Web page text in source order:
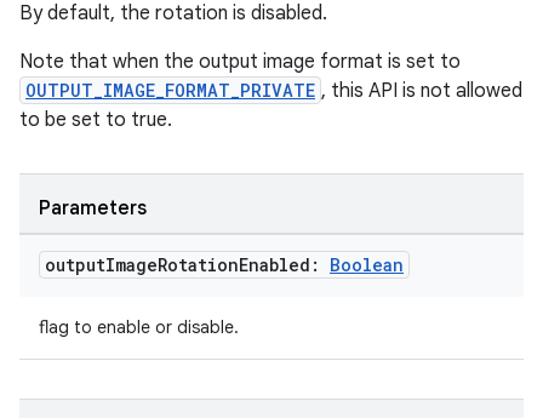
By default, the rotation is disabled.
Note that when the output image format is set to
OUTPUT_IMAGE_FORMAT_PRIVATE , this API is not allowed
to be set to true.
Parameters
outputImageRotationEnabled: Boolean
flag to enable or disable.